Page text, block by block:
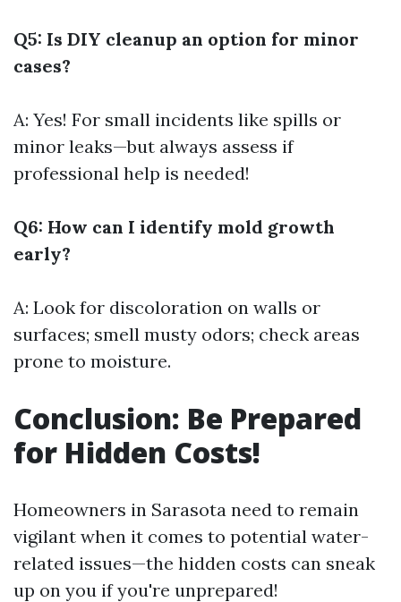
Q5: Is DIY cleanup an option for minor
cases?
A: Yes! For small incidents like spills or
minor leaks—but always assess if
professional help is needed!
Q6: How can I identify mold growth
early?
A: Look for discoloration on walls or
surfaces; smell musty odors; check areas
prone to moisture.
Conclusion: Be Prepared
for Hidden Costs!
Homeowners in Sarasota need to remain
vigilant when it comes to potential water-
related issues—the hidden costs can sneak
up on you if you're unprepared!